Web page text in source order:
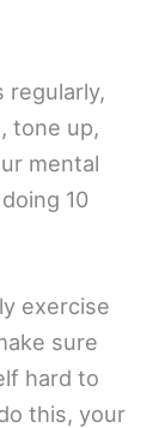
regularly,
tone up,
mental
10
exercise
sure
hard to
this, your